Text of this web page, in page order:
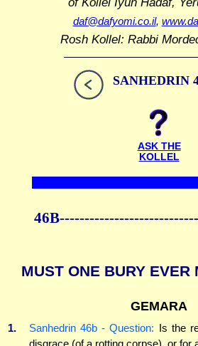
daf@dafyomi.co.il,
Rosh Kollel: Rabbi
SANHEDRIN
ASK THE
KOLLEL
MUST ONE BURY EVER
GEMARA
1. Sanhedrin 46b - Question: Is the
disgrace (of a rotting corpse), or for